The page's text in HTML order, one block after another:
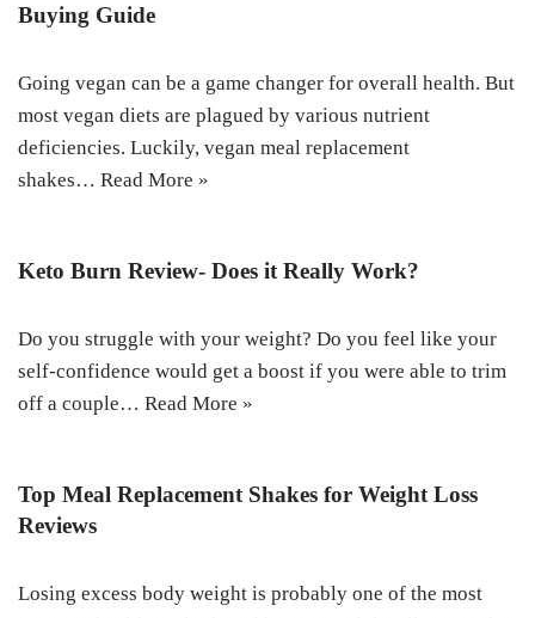
Buying Guide
Going vegan can be a game changer for overall health. But
most vegan diets are plagued by various nutrient
deficiencies. Luckily, vegan meal replacement
shakes… Read More »
Keto Burn Review- Does it Really Work?
Do you struggle with your weight? Do you feel like your
self-confidence would get a boost if you were able to trim
off a couple… Read More »
Top Meal Replacement Shakes for Weight Loss
Reviews
Losing excess body weight is probably one of the most